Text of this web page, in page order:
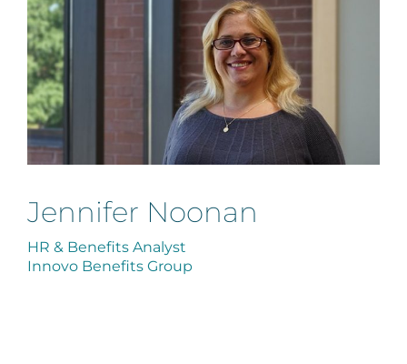
Jennifer Noonan
HR & Benefits Analyst
Innovo Benefits Group